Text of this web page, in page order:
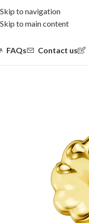
Skip to navigation
Skip to main content
FAQs Contact us